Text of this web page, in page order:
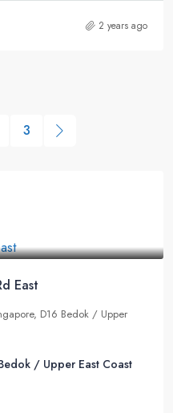
2 years ago
3